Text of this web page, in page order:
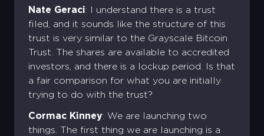
Nate Geraci: I understand there is a trust
filed, and it sounds like the structure of this
trust is very similar to the Grayscale Bitcoin
Trust. The shares are available to accredited
investors, and there is a lockup period. Is that
a fair comparison for what you are initially
trying to do with the trust?
Cormac Kinney: We are launching two
things. The first thing we are launching is a
Forgot password?
Log in
Corporate
Account
Log in
Don't have an account ?
Sign Up